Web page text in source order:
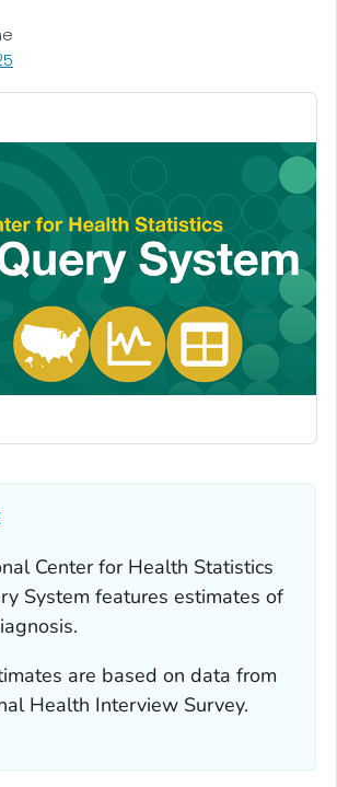
Center for Health Statistics
System features estimates of
are based on data from
Health Interview Survey.